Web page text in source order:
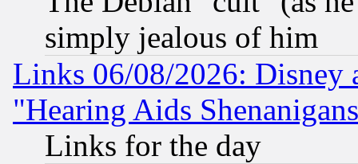
simply jealous of him
Links 06/08/2026: Disney
"Hearing Aids
Links for the day